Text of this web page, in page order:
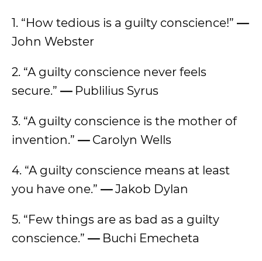
1. “How tedious is a guilty conscience!” —
John Webster
2. “A guilty conscience never feels
secure.” —Publilius Syrus
3. “A guilty conscience is the mother of
invention.” —Carolyn Wells
4. “A guilty conscience means at least
you have one.” —Jakob Dylan
5. “Few things are as bad as a guilty
conscience.” —Buchi Emecheta